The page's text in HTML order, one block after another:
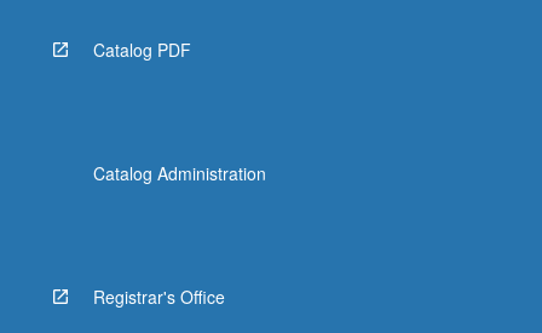
Catalog PDF
Catalog Administration
Registrar's Office